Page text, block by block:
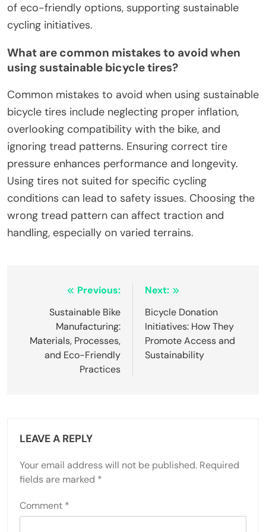
of eco-friendly options, supporting sustainable
cycling initiatives.
What are common mistakes to avoid when
using sustainable bicycle tires?
Common mistakes to avoid when using sustainable
bicycle tires include neglecting proper inflation,
overlooking compatibility with the bike, and
ignoring tread patterns. Ensuring correct tire
pressure enhances performance and longevity.
Using tires not suited for specific cycling
conditions can lead to safety issues. Choosing the
wrong tread pattern can affect traction and
handling, especially on varied terrains.
Post navigation
Previous:
Sustainable Bike
Manufacturing:
Materials, Processes,
and Eco-Friendly
Practices
Next:
Bicycle Donation
Initiatives: How They
Promote Access and
Sustainability
LEAVE A REPLY
Your email address will not be published. Required
fields are marked *
Comment *